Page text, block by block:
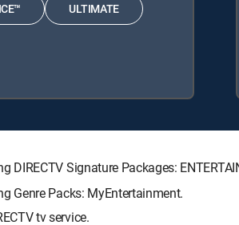
ULTIMATE
Signature Packages:
Genre Packs: MyEntertainment.
tv service.